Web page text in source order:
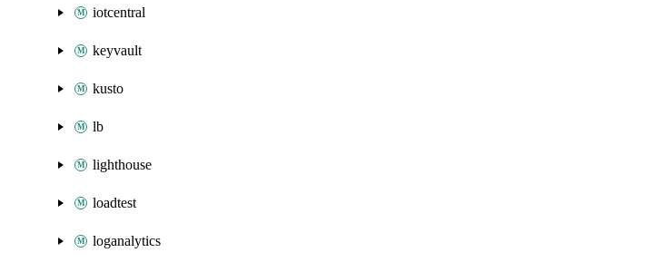
iotcentral
keyvault
kusto
lb
lighthouse
loadtest
loganalytics